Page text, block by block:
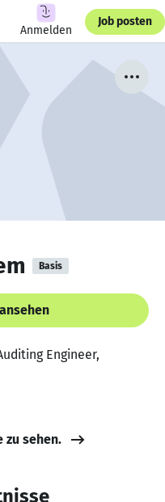
Anmelden
Job posten
Basis
Engineer,
zu sehen.